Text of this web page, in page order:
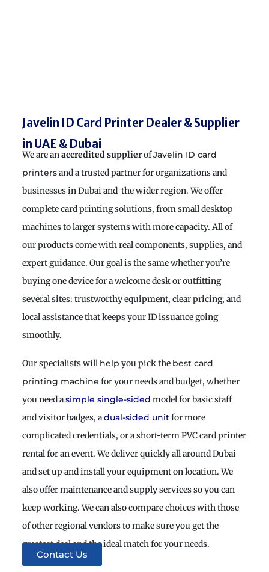
Javelin ID Card Printer Dealer & Supplier
in UAE & Dubai
We are anaccredited supplierofJavelin ID card
printersand a trusted partner for organizations and
businesses in Dubai and the wider region. We offer
complete card printing solutions, from small desktop
machines to larger systems with more capacity. All of
our products come with real components, supplies, and
expert guidance. Our goal is the same whether you’re
buying one device for a welcome desk or outfitting
several sites: trustworthy equipment, clear pricing, and
local assistance that keeps your ID issuance going
smoothly.
Our specialists will help you pick the best card
printing machine for your needs and budget, whether
you need asimple single-sided model for basic staff
and visitor badges, adual-sided unit for more
complicated credentials, or a short-term PVC card printer
rental for an event. We deliver quickly all around Dubai
and set up and install your equipment on location. We
also offer maintenance and supply services so you can
keep working. We can also compare choices with those
of other regional vendors to make sure you get the
greatest deal and the ideal match for your needs.
Contact Us